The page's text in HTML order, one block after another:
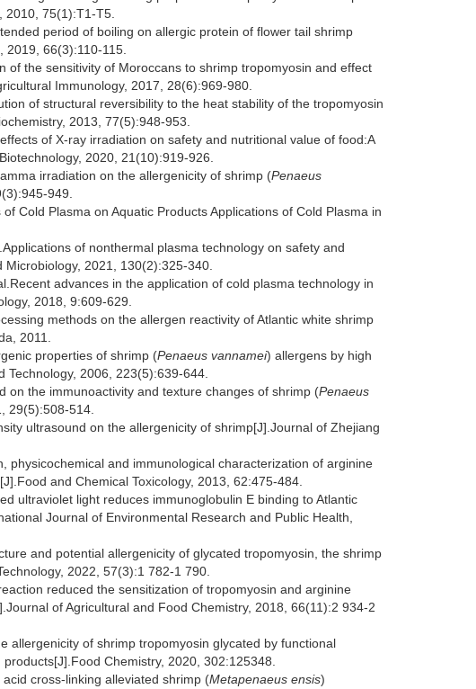
2010, 75(1):T1-T5.
period of boiling on allergic protein of flower tail shrimp
66(3):110-115.
of the sensitivity of Moroccans to shrimp tropomyosin and effect
Immunology, 2017, 28(6):969-980.
of structural reversibility to the heat stability of the tropomyosin
2013, 77(5):948-953.
of X-ray irradiation on safety and nutritional value of food:A
2020, 21(10):919-926.
irradiation on the allergenicity of shrimp (Penaeus
949.
Cold Plasma on Aquatic Products Applications of Cold Plasma in
of nonthermal plasma technology on safety and
2021, 130(2):325-340.
advances in the application of cold plasma technology in
2018, 9:609-629.
methods on the allergen reactivity of Atlantic white shrimp
2011.
properties of shrimp (Penaeus vannamei) allergens by high
2006, 223(5):639-644.
on the immunoactivity and texture changes of shrimp (Penaeus
29(5):508-514.
ultrasound on the allergenicity of shrimp[J].Journal of Zhejiang
physicochemical and immunological characterization of arginine
and Chemical Toxicology, 2013, 62:475-484.
ultraviolet light reduces immunoglobulin E binding to Atlantic
Journal of Environmental Research and Public Health,
and potential allergenicity of glycated tropomyosin, the shrimp
2022, 57(3):1 782-1 790.
reduced the sensitization of tropomyosin and arginine
of Agricultural and Food Chemistry, 2018, 66(11):2 934-2
allergenicity of shrimp tropomyosin glycated by functional
Chemistry, 2020, 302:125348.
cross-linking alleviated shrimp (Metapenaeus ensis)